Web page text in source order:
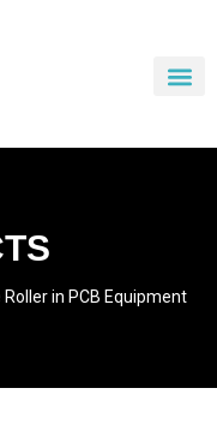
in PCB Equipment